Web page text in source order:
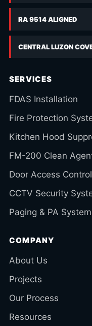
RA 9514 ALIGNED
CENTRAL LUZON
SERVICES
FDAS Installation
Fire Protection
Kitchen Hood
FM-200 Clean
Door Access Control
CCTV Security
Paging & PA
COMPANY
About Us
Projects
Our Process
Resources